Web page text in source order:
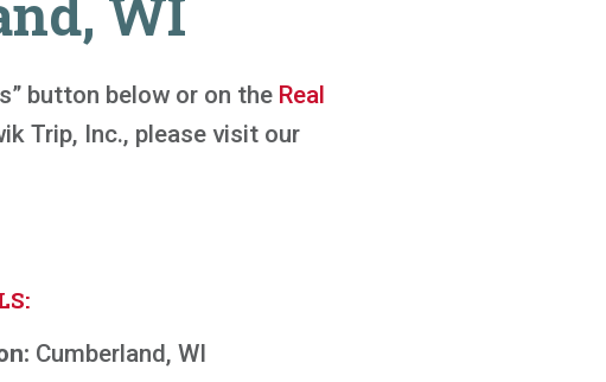
button below or on the Real
Trip, Inc., please visit our
Cumberland, WI